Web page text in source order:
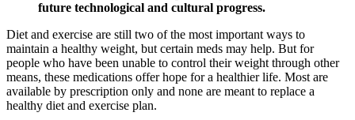
future technological and cultural progress.
Diet and exercise are still two of the most important ways to
maintain a healthy weight, but certain meds may help. But for
people who have been unable to control their weight through other
means, these medications offer hope for a healthier life. Most are
available by prescription only and none are meant to replace a
healthy diet and exercise plan.